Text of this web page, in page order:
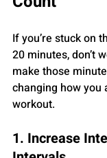
If you’re stuck on
20 minutes, don’t
make those
changing how you
workout.
1. Increase